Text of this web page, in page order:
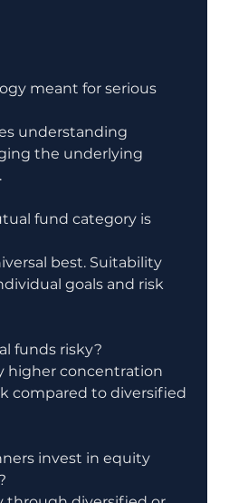
meant for serious
understanding
the underlying
fund category is
best. Suitability
goals and risk
funds risky?
higher concentration
compared to diversified
invest in equity